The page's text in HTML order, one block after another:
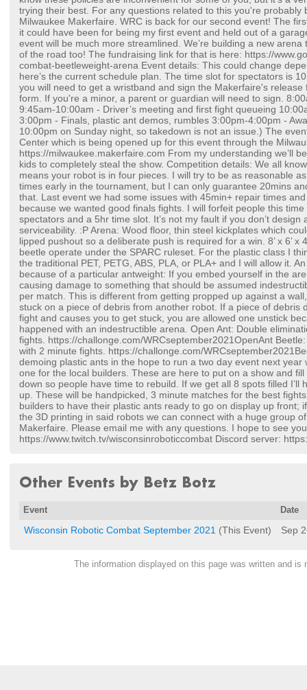
trying their best. For any questions related to this you're probably
Milwaukee Makerfaire. WRC is back for our second event! The
it could have been for being my first event and held out of a
event will be much more streamlined. We’re building a new arena
of the road too! The fundraising link for that is here: https://
combat-beetleweight-arena Event details: This could change
here’s the current schedule plan. The time slot for spectators is
you will need to get a wristband and sign the Makerfaire's
form. If you're a minor, a parent or guardian will need to sign.
9:45am-10:00am - Driver’s meeting and first fight queueing
3:00pm - Finals, plastic ant demos, rumbles 3:00pm-4:00pm -
10:00pm on Sunday night, so takedown is not an issue.) The
Center which is being opened up for this event through the
https://milwaukee.makerfaire.com From my understanding we’ll
kids to completely steal the show. Competition details: We all
means your robot is in four pieces. I will try to be as reasonable
times early in the tournament, but I can only guarantee 20mins
that. Last event we had some issues with 45min+ repair times
because we wanted good finals fights. I will forfeit people this
spectators and a 5hr time slot. It’s not my fault if you don’t
serviceability. :P Arena: Wood floor, thin steel kickplates which
lipped pushout so a deliberate push is required for a win. 8’ x 6’ x
beetle operate under the SPARC ruleset. For the plastic class I
the traditional PET, PETG, ABS, PLA, or PLA+ and I will allow it.
because of a particular antweight: If you embed yourself in the
causing damage to something that should be assumed
per match. This is different from getting propped up against a
stuck on a piece of debris from another robot. If a piece of debris
fight and causes you to get stuck, you are allowed one unstick
happened with an indestructible arena. Open Ant: Double
fights. https://challonge.com/WRCseptember2021OpenAnt
with 2 minute fights. https://challonge.com/
demoing plastic ants in the hope to run a two day event next
one for the local builders. These are here to put on a show and
down so people have time to rebuild. If we get all 8 spots filled I’ll
up. These will be handpicked, 3 minute matches for the best
builders to have their plastic ants ready to go on display up front;
the 3D printing in said robots we can connect with a huge group
Makerfaire. Please email me with any questions. I hope to see
https://www.twitch.tv/wisconsinroboticcombat Discord server:
Other Events by Betz Botz
Event Date
Wisconsin Robotic Combat September 2021 (This Event) Sep
The information displayed on this page was written and is